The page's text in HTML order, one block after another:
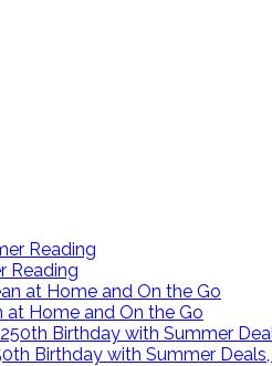
Reading
at Home and On the Go
Birthday with Summer